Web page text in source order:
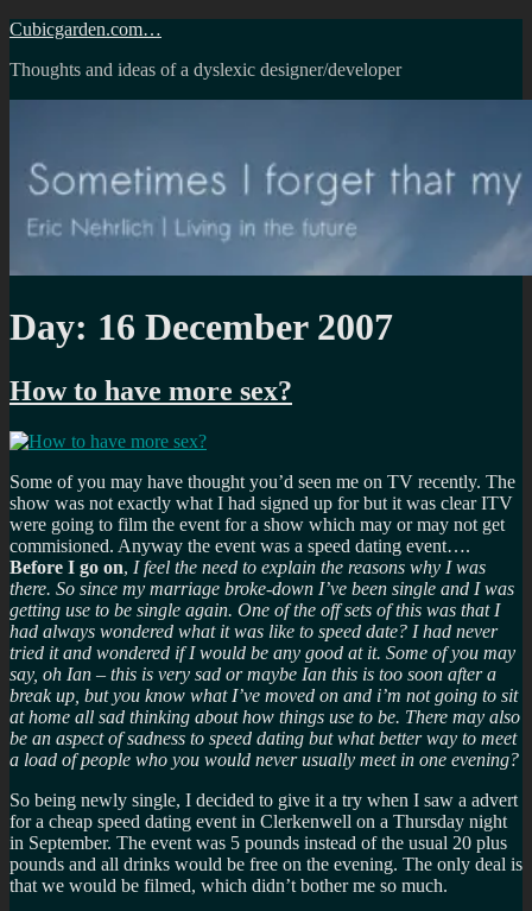
Skip
content
Cubicgarden.com…
Thoughts and ideas of a dyslexic designer/developer
Day: 16 December 2007
How to have more sex?
Some of you may have thought you’d seen me on TV recently. The
show was not exactly what I had signed up for but it was clear ITV
were going to film the event for a show which may or may not get
commisioned. Anyway the event was a speed dating event….
Before I go on, I feel the need to explain the reasons why I was
there. So since my marriage broke-down I’ve been single and I was
getting use to be single again. One of the off sets of this was that I
had always wondered what it was like to speed date? I had never
tried it and wondered if I would be any good at it. Some of you may
say, oh Ian – this is very sad or maybe Ian this is too soon after a
break up, but you know what I’ve moved on and i’m not going to sit
at home all sad thinking about how things use to be. There may also
be an aspect of sadness to speed dating but what better way to meet
a load of people who you would never usually meet in one evening?
So being newly single, I decided to give it a try when I saw a advert
for a cheap speed dating event in Clerkenwell on a Thursday night
in September. The event was 5 pounds instead of the usual 20 plus
pounds and all drinks would be free on the evening. The only deal is
that we would be filmed, which didn’t bother me so much.